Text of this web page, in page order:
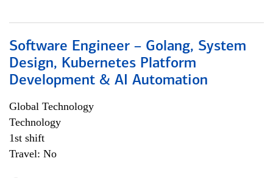
Software Engineer – Golang, System
Design, Kubernetes Platform
Development & AI Automation
Global Technology
Technology
1st shift
Travel: No